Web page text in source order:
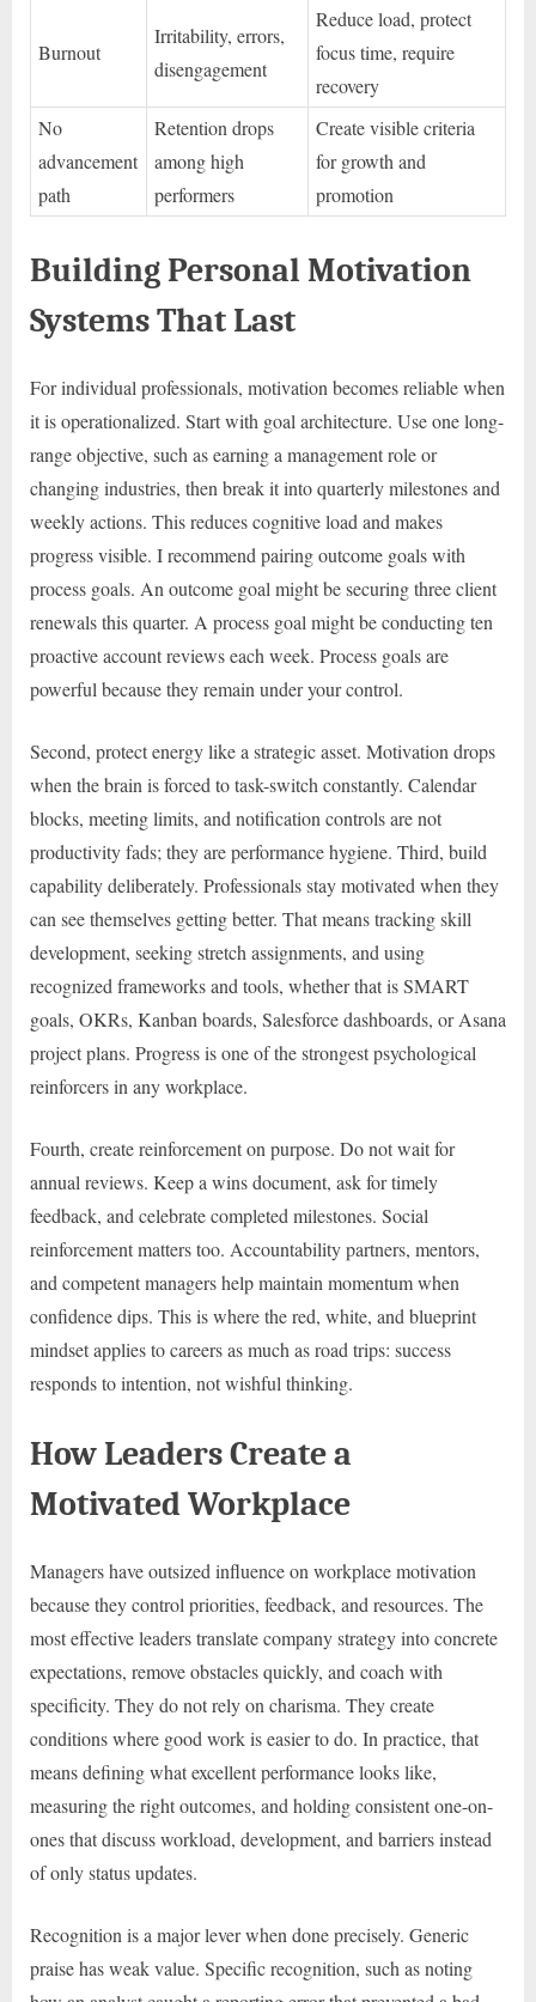
Burnout
Irritability, errors,
disengagement
Reduce load, protect
focus time, require
recovery
No
advancement
path
Retention drops
among high
performers
Create visible criteria
for growth and
promotion
Building Personal Motivation
Systems That Last
For individual professionals, motivation becomes reliable when
it is operationalized. Start with goal architecture. Use one long-
range objective, such as earning a management role or
changing industries, then break it into quarterly milestones and
weekly actions. This reduces cognitive load and makes
progress visible. I recommend pairing outcome goals with
process goals. An outcome goal might be securing three client
renewals this quarter. A process goal might be conducting ten
proactive account reviews each week. Process goals are
powerful because they remain under your control.
Second, protect energy like a strategic asset. Motivation drops
when the brain is forced to task-switch constantly. Calendar
blocks, meeting limits, and notification controls are not
productivity fads; they are performance hygiene. Third, build
capability deliberately. Professionals stay motivated when they
can see themselves getting better. That means tracking skill
development, seeking stretch assignments, and using
recognized frameworks and tools, whether that is SMART
goals, OKRs, Kanban boards, Salesforce dashboards, or Asana
project plans. Progress is one of the strongest psychological
reinforcers in any workplace.
Fourth, create reinforcement on purpose. Do not wait for
annual reviews. Keep a wins document, ask for timely
feedback, and celebrate completed milestones. Social
reinforcement matters too. Accountability partners, mentors,
and competent managers help maintain momentum when
confidence dips. This is where the red, white, and blueprint
mindset applies to careers as much as road trips: success
responds to intention, not wishful thinking.
How Leaders Create a
Motivated Workplace
Managers have outsized influence on workplace motivation
because they control priorities, feedback, and resources. The
most effective leaders translate company strategy into concrete
expectations, remove obstacles quickly, and coach with
specificity. They do not rely on charisma. They create
conditions where good work is easier to do. In practice, that
means defining what excellent performance looks like,
measuring the right outcomes, and holding consistent one-on-
ones that discuss workload, development, and barriers instead
of only status updates.
Recognition is a major lever when done precisely. Generic
praise has weak value. Specific recognition, such as noting